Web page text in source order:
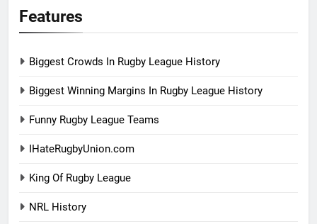
Features
Biggest Crowds In Rugby League History
Biggest Winning Margins In Rugby League History
Funny Rugby League Teams
IHateRugbyUnion.com
King Of Rugby League
NRL History